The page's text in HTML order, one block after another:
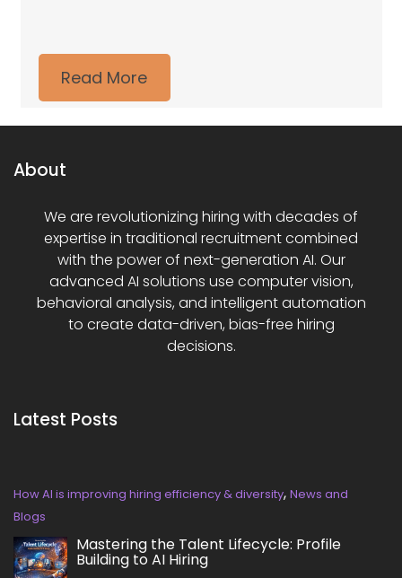
Read More
About
We are revolutionizing hiring with decades of
expertise in traditional recruitment combined
with the power of next-generation AI. Our
advanced AI solutions use computer vision,
behavioral analysis, and intelligent automation
to create data-driven, bias-free hiring
decisions.
Latest Posts
How AI is improving hiring efficiency & diversity, News and
Blogs
Mastering the Talent Lifecycle: Profile
Building to AI Hiring